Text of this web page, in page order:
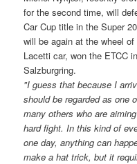
for the second time, will
Car Cup title in the Super
will be again at the wheel
Lacetti car, won the ETCC
Salzburgring.
"I guess that because I
should be regarded as one
many others who are
hard fight. In this kind of
one day, anything can
make a hat trick, but it